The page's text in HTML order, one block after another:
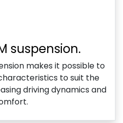
suspension.
makes it possible to
to suit the
driving dynamics and